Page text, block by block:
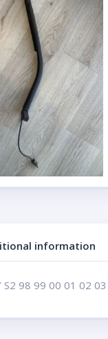
information
S2 98 99 00 01 02